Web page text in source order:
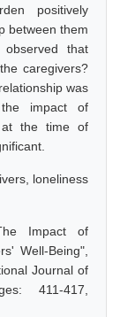
positively
between them
that
caregivers?
was
impact of
at the time of
loneliness
Impact of
Well-Being",
Journal of
411-417,